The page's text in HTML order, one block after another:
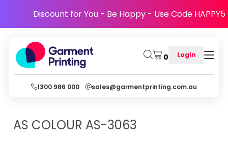
Discount for You - Be Happy - Use Code HAPPY5
0 Login
1300 986 000 sales@garmentprinting.com.au
AS COLOUR AS-3063